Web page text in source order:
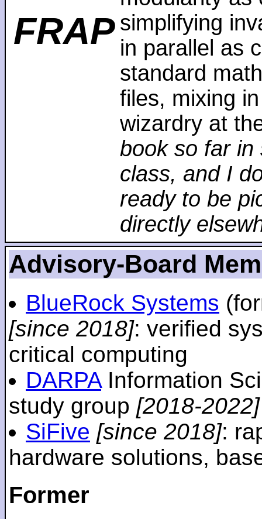
FRAP simplifying
in parallel as
standard
files, mixing
wizardry at
book so far in
class, and I
ready to be
directly
Advisory-Board
BlueRock Systems
[since 2018]: verified
critical computing
DARPAInformation
study group [2018-2022]
SiFive [since 2018]:
hardware solutions,
Former